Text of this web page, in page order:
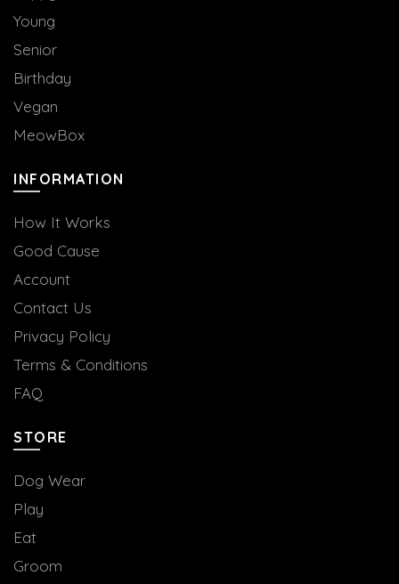
Young
Senior
Birthday
Vegan
MeowBox
INFORMATION
How It Works
Good Cause
Account
Contact Us
Privacy Policy
Terms & Conditions
FAQ
STORE
Dog Wear
Play
Eat
Groom